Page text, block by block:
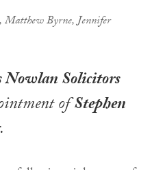
Byrne, Jennifer
Solicitors
ofStephen